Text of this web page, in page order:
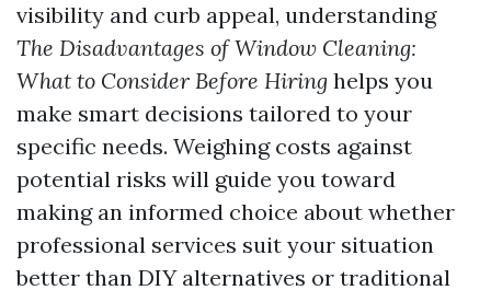
visibility and curb appeal, understanding
The Disadvantages of Window Cleaning:
What to Consider Before Hiring helps you
make smart decisions tailored to your
specific needs. Weighing costs against
potential risks will guide you toward
making an informed choice about whether
professional services suit your situation
better than DIY alternatives or traditional